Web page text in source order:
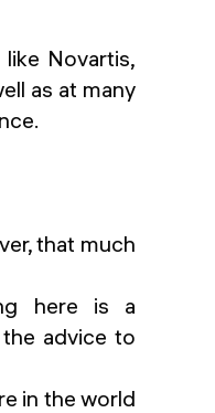
Novartis,
as at many
that much
here is a
advice to
in the world